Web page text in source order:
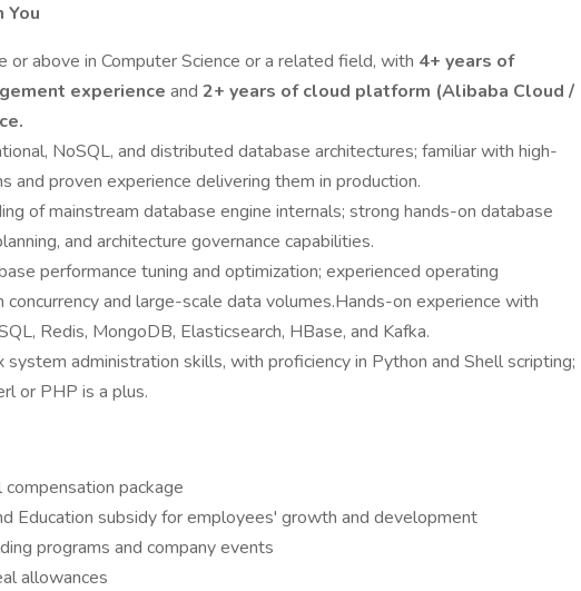
You
or above in Computer Science or a related field, with 4+ years of
experience and 2+ years of cloud platform (Alibaba Cloud /
NoSQL, and distributed database architectures; familiar with high-
and proven experience delivering them in production.
of mainstream database engine internals; strong hands-on database
and architecture governance capabilities.
performance tuning and optimization; experienced operating
concurrency and large-scale data volumes.Hands-on experience with
Redis, MongoDB, Elasticsearch, HBase, and Kafka.
system administration skills, with proficiency in Python and Shell scripting;
or PHP is a plus.
package
Education subsidy for employees' growth and development
programs and company events
allowances